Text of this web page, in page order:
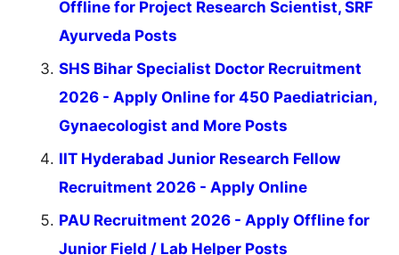
Offline for Project Research Scientist, SRF
Ayurveda Posts
SHS Bihar Specialist Doctor Recruitment
2026 - Apply Online for 450 Paediatrician,
Gynaecologist and More Posts
IIT Hyderabad Junior Research Fellow
Recruitment 2026 - Apply Online
PAU Recruitment 2026 - Apply Offline for
Junior Field / Lab Helper Posts